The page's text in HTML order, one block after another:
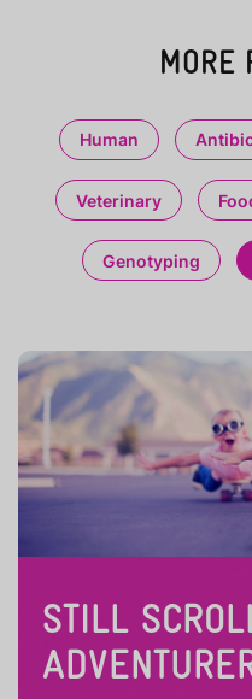
MORE
Human
Veterinary
Genotyping
STILL